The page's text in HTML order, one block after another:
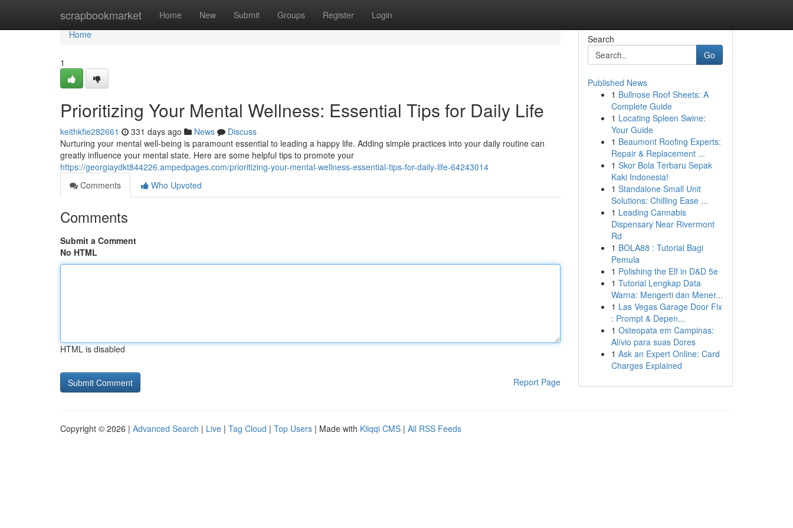
scrapbookmarket Home New Submit Groups Register Login
Home
Home
1
Prioritizing Your Mental Wellness: Essential Tips for Daily Life
keithkfie282661 331 days ago News
Discuss
Nurturing your mental well-being is paramount essential to leading a happy life. Adding simple practices into your daily routine can
greatly influence your mental state. Here are some helpful tips to promote your
https://georgiaydkt844226.ampedpages.com/prioritizing-your-mental-wellness-essential-tips-for-daily-life-64243014
Comments
Who Upvoted
Comments
Submit a Comment
No HTML
HTML is disabled
Report Page
Search
Go
Published News
1 Bullnose Roof Sheets: A
Complete Guide
1 Locating Spleen Swine:
Your Guide
1 Beaumont Roofing Experts:
Repair & Replacement ...
1 Skor Bola Terbaru Sepak
Kaki Indonesia!
1 Standalone Small Unit
Solutions: Chilling Ease ...
1 Leading Cannabis
Dispensary Near Rivermont
Rd
1 BOLA88 : Tutorial Bagi
Pemula
1 Polishing the Elf in D&D 5e
1 Tutorial Lengkap Data
Warna: Mengerti dan Mener...
1 Las Vegas Garage Door Fix
: Prompt & Depen...
1 Osteopata em Campinas:
Alívio para suas Dores
1 Ask an Expert Online: Card
Charges Explained
Copyright © 2026 | Advanced Search | Live | Tag Cloud | Top Users | Made with Kliqqi CMS | All RSS Feeds